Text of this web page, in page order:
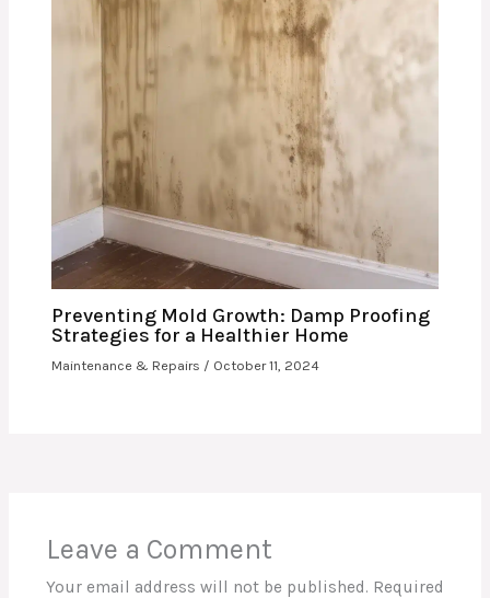
Preventing Mold Growth: Damp Proofing
Strategies for a Healthier Home
Maintenance & Repairs / October 11, 2024
Leave a Comment
Your email address will not be published. Required